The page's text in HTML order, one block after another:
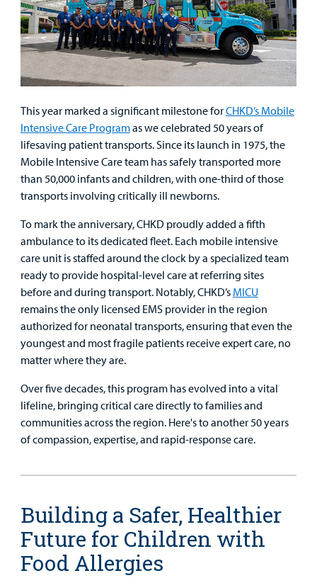
This year marked a significant milestone forCHKD’s Mobile
Intensive Care Programas we celebrated 50 years of
lifesaving patient transports. Since its launch in 1975, the
Mobile Intensive Care team has safely transported more
than 50,000 infants and children, with one-third of those
transports involving critically ill newborns.
To mark the anniversary, CHKD proudly added a fifth
ambulance to its dedicated fleet. Each mobile intensive
care unit is staffed around the clock by a specialized team
ready to provide hospital-level care at referring sites
before and during transport. Notably, CHKD’s MICU
remains the only licensed EMS provider in the region
authorized for neonatal transports, ensuring that even the
youngest and most fragile patients receive expert care, no
matter where they are.
Over five decades, this program has evolved into a vital
lifeline, bringing critical care directly to families and
communities across the region. Here's to another 50 years
of compassion, expertise, and rapid-response care.
Building a Safer, Healthier
Future for Children with
Food Allergies